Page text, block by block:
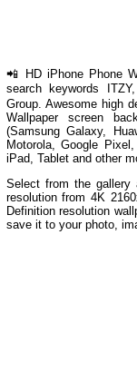
📲 HD iPhone Phone
search keywords
Group. Awesome high
Wallpaper screen
(Samsung Galaxy,
Motorola, Google
iPad, Tablet and other
Select from the gallery
resolution from 4K
Definition resolution
save it to your photo,